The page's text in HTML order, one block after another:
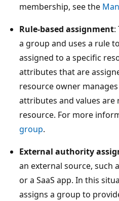
membership, see the
Rule-based assignment:
a group and uses a rule
assigned to a specific
attributes that are
resource owner
attributes and values are
resource. For more
group.
External authority
an external source, such
or a SaaS app. In this
assigns a group to